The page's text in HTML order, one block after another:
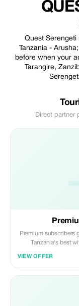
Quest Serengeti
Tanzania -
before when your
Tarangire,
Direct partner
Premium subscribers
Tanzania's best
VIEW OFFER